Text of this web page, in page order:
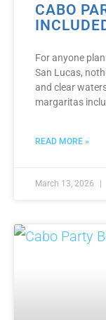
CABO
For anyone
San Lucas,
and clear
margaritas
READ MORE »
March 13, 2026